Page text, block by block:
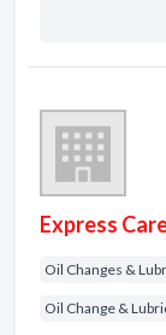
Express
Oil Changes &
Oil Change &